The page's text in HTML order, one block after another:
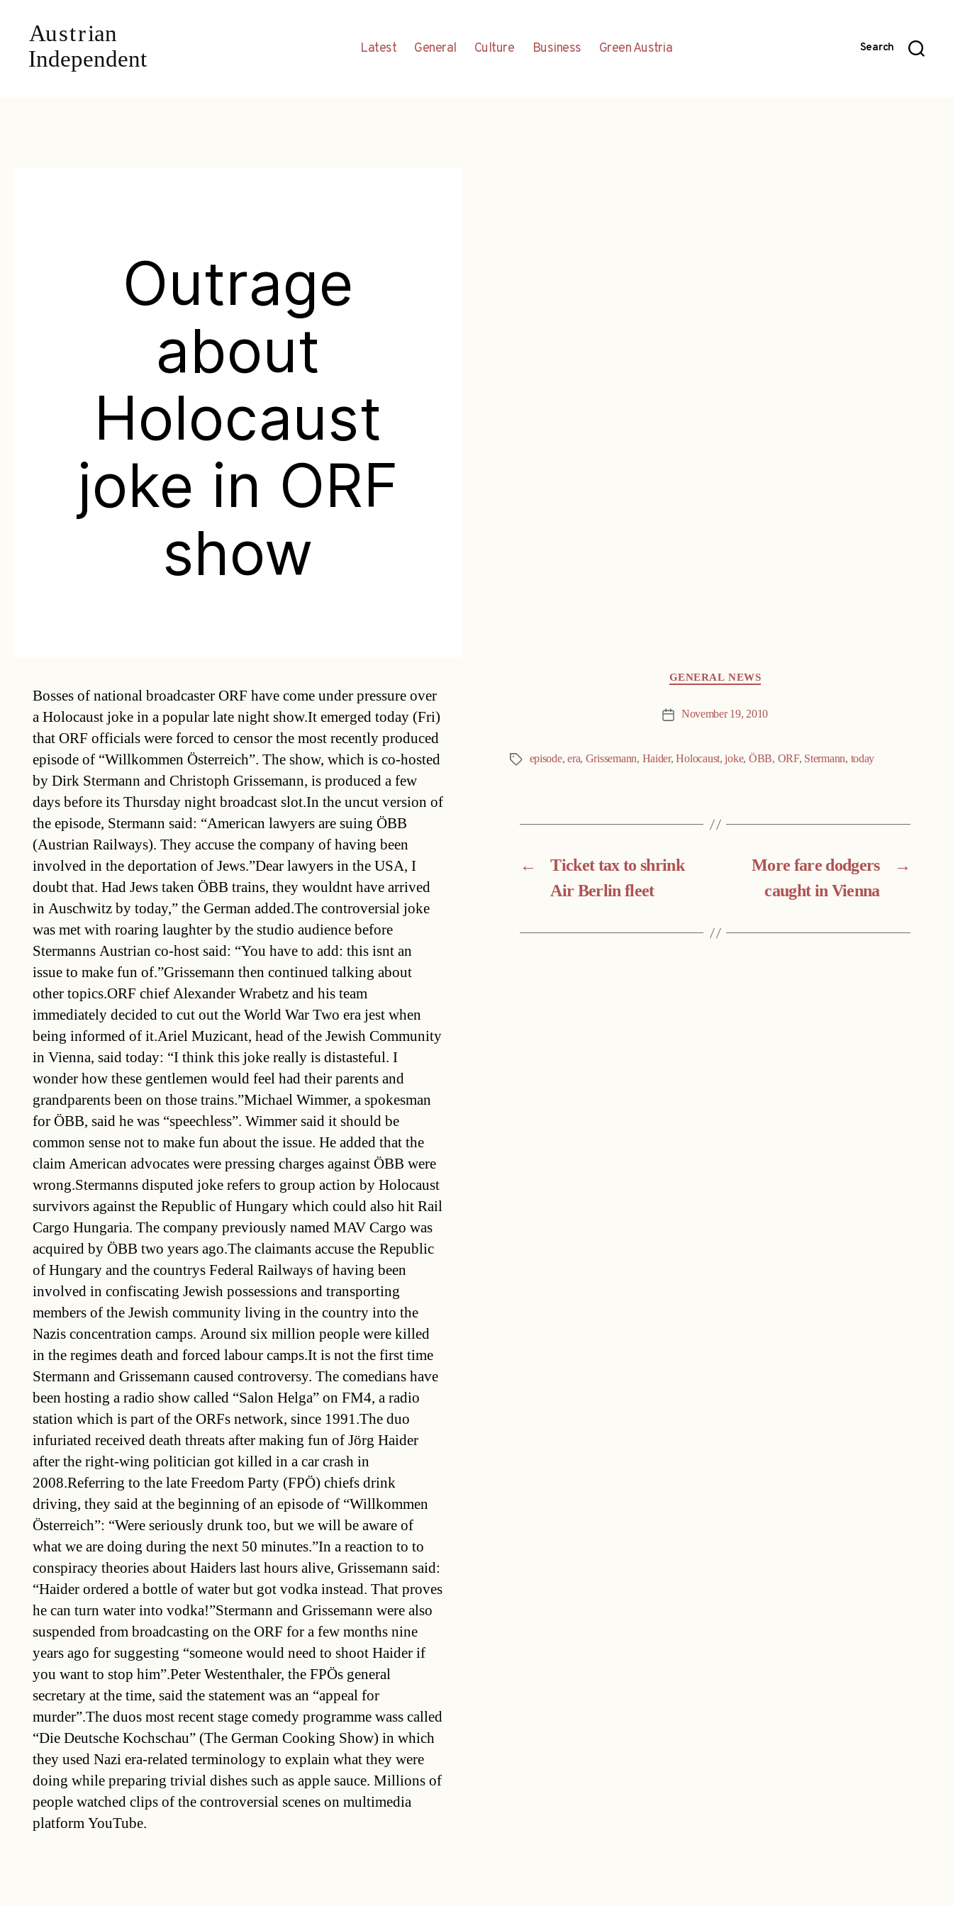
Latest General Culture Business Green Austria Search
Outrage
about
Holocaust
joke in ORF
show
Bosses of national broadcaster ORF have come under pressure over
a Holocaust joke in a popular late night show.It emerged today (Fri)
that ORF officials were forced to censor the most recently produced
episode of “Willkommen Österreich”. The show, which is co-hosted
by Dirk Stermann and Christoph Grissemann, is produced a few
days before its Thursday night broadcast slot.In the uncut version of
the episode, Stermann said: “American lawyers are suing ÖBB
(Austrian Railways). They accuse the company of having been
involved in the deportation of Jews.”Dear lawyers in the USA, I
doubt that. Had Jews taken ÖBB trains, they wouldnt have arrived
in Auschwitz by today,” the German added.The controversial joke
was met with roaring laughter by the studio audience before
Stermanns Austrian co-host said: “You have to add: this isnt an
issue to make fun of.”Grissemann then continued talking about
other topics.ORF chief Alexander Wrabetz and his team
immediately decided to cut out the World War Two era jest when
being informed of it.Ariel Muzicant, head of the Jewish Community
in Vienna, said today: “I think this joke really is distasteful. I
wonder how these gentlemen would feel had their parents and
grandparents been on those trains.”Michael Wimmer, a spokesman
for ÖBB, said he was “speechless”. Wimmer said it should be
common sense not to make fun about the issue. He added that the
claim American advocates were pressing charges against ÖBB were
wrong.Stermanns disputed joke refers to group action by Holocaust
survivors against the Republic of Hungary which could also hit Rail
Cargo Hungaria. The company previously named MAV Cargo was
acquired by ÖBB two years ago.The claimants accuse the Republic
of Hungary and the countrys Federal Railways of having been
involved in confiscating Jewish possessions and transporting
members of the Jewish community living in the country into the
Nazis concentration camps. Around six million people were killed
in the regimes death and forced labour camps.It is not the first time
Stermann and Grissemann caused controversy. The comedians have
been hosting a radio show called “Salon Helga” on FM4, a radio
station which is part of the ORFs network, since 1991.The duo
infuriated received death threats after making fun of Jörg Haider
after the right-wing politician got killed in a car crash in
2008.Referring to the late Freedom Party (FPÖ) chiefs drink
driving, they said at the beginning of an episode of “Willkommen
Österreich”: “Were seriously drunk too, but we will be aware of
what we are doing during the next 50 minutes.”In a reaction to to
conspiracy theories about Haiders last hours alive, Grissemann said:
“Haider ordered a bottle of water but got vodka instead. That proves
he can turn water into vodka!”Stermann and Grissemann were also
suspended from broadcasting on the ORF for a few months nine
years ago for suggesting “someone would need to shoot Haider if
you want to stop him”.Peter Westenthaler, the FPÖs general
secretary at the time, said the statement was an “appeal for
murder”.The duos most recent stage comedy programme wass called
“Die Deutsche Kochschau” (The German Cooking Show) in which
they used Nazi era-related terminology to explain what they were
doing while preparing trivial dishes such as apple sauce. Millions of
people watched clips of the controversial scenes on multimedia
platform YouTube.
GENERAL NEWS
Post November 19, 2010
Tags episode,era, Grissemann, Haider,Holocaust,joke, ÖBB, ORF, Stermann, today
←
Ticket tax to shrink
Air Berlin fleet
→
More fare dodgers
caught in Vienna